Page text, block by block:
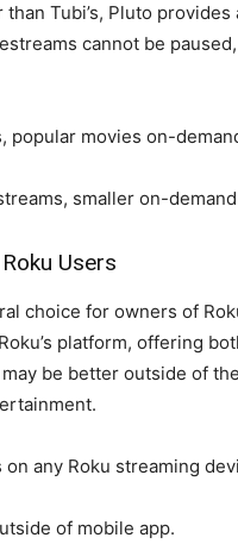
Tubi’s, Pluto
cannot be
popular movies on-
smaller on-
Users
choice for owners of
platform, offering
be better outside of
any Roku streaming
of mobile app.